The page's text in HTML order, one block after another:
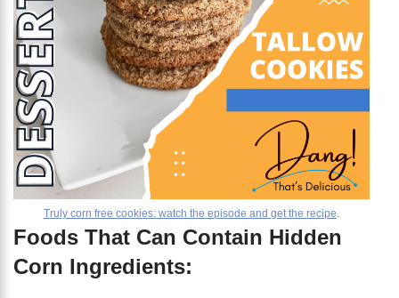
Truly corn free cookies: watch the episode and get the recipe.
Foods That Can Contain Hidden
Corn Ingredients: